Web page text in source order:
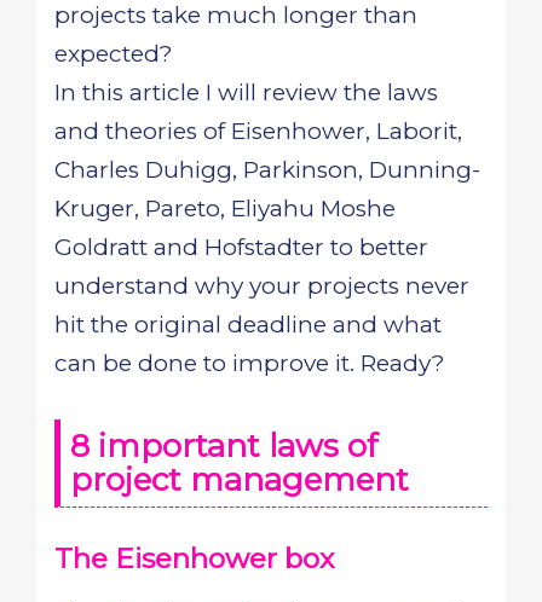
projects take much longer than
expected?
In this article I will review the laws
and theories of Eisenhower, Laborit,
Charles Duhigg, Parkinson, Dunning-
Kruger, Pareto, Eliyahu Moshe
Goldratt and Hofstadter to better
understand why your projects never
hit the original deadline and what
can be done to improve it. Ready?
8 important laws of
project management
The Eisenhower box